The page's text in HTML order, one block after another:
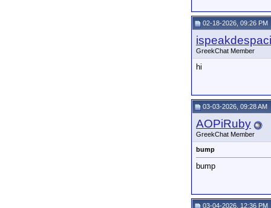
02-18-2026, 09:26 PM
GreekChat Member
hi
03-03-2026, 09:28 AM
AOPiRuby
GreekChat Member
bump
bump
03-04-2026, 12:36 PM